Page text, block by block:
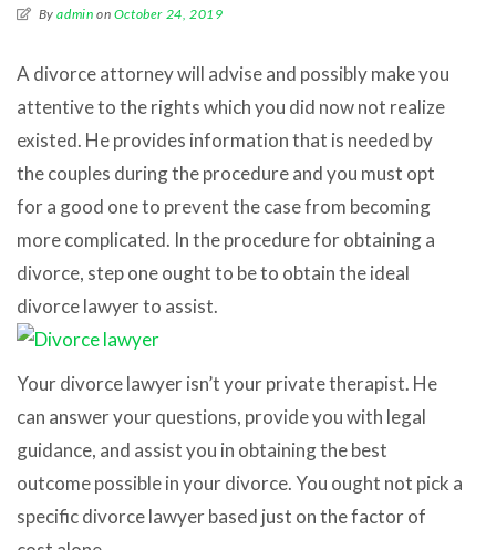
Byadmin on October 24, 2019
A divorce attorney will advise and possibly make you
attentive to the rights which you did now not realize
existed. He provides information that is needed by
the couples during the procedure and you must opt
for a good one to prevent the case from becoming
more complicated. In the procedure for obtaining a
divorce, step one ought to be to obtain the ideal
divorce lawyer to assist.
Your divorce lawyer isn’t your private therapist. He
can answer your questions, provide you with legal
guidance, and assist you in obtaining the best
outcome possible in your divorce. You ought not pick a
specific divorce lawyer based just on the factor of